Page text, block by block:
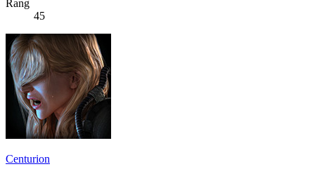
Rang
45
Centurion